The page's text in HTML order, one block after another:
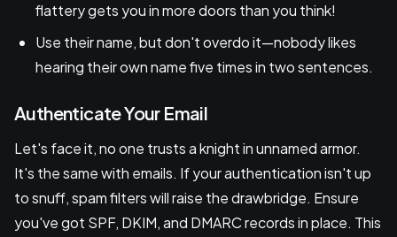
flattery gets you in more doors than you think!
Use their name, but don't overdo it—nobody likes
hearing their own name five times in two sentences.
Authenticate Your Email
Let's face it, no one trusts a knight in unnamed armor.
It's the same with emails. If your authentication isn't up
to snuff, spam filters will raise the drawbridge. Ensure
you've got SPF, DKIM, and DMARC records in place. This